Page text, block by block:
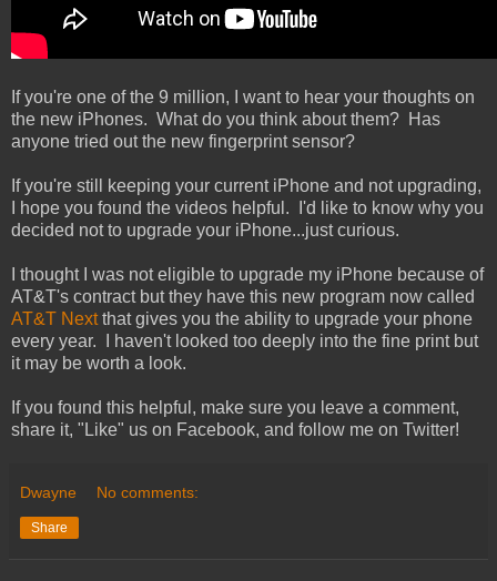
If you're one of the 9 million, I want to hear your thoughts on
the new iPhones. What do you think about them? Has
anyone tried out the new fingerprint sensor?
If you're still keeping your current iPhone and not upgrading,
I hope you found the videos helpful. I'd like to know why you
decided not to upgrade your iPhone...just curious.
I thought I was not eligible to upgrade my iPhone because of
AT&T's contract but they have this new program now called
AT&T Nextthat gives you the ability to upgrade your phone
every year. I haven't looked too deeply into the fine print but
it may be worth a look.
If you found this helpful, make sure you leave a comment,
share it, "Like" us on Facebook, and follow me on Twitter!
Dwayne No comments:
Share